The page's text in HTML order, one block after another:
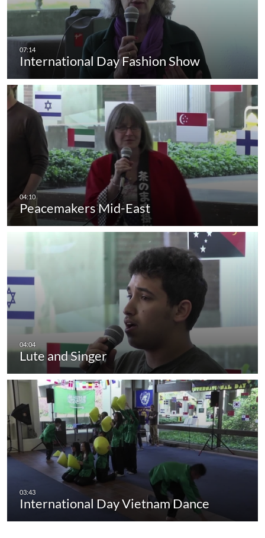
International Day Fashion Show
Peacemakers Mid-East
Lute and Singer
International Day Vietnam Dance